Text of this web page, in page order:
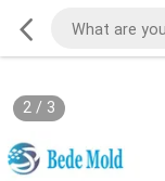
2/ 3